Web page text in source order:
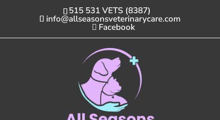
515 531 VETS (8387)
info@allseasonsveterinarycare.com
Facebook